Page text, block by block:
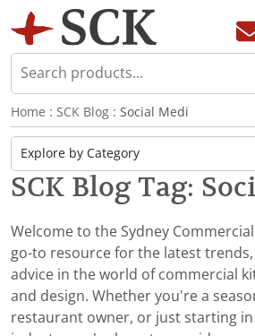
Home : SCK Blog : Social Medi
SCK Blog Tag:
Welcome to the Sydney
go-to resource for the latest
advice in the world of commercial
and design. Whether you're a
restaurant owner, or just starting